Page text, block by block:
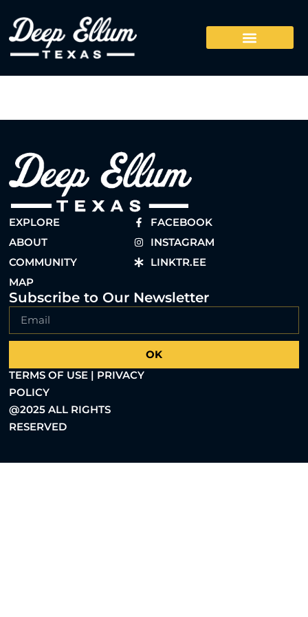
EXPLORE
ABOUT
COMMUNITY
MAP
FACEBOOK
INSTAGRAM
LINKTR.EE
Subscribe to Our Newsletter
OK
TERMS OF USE | PRIVACY
POLICY
@2025 ALL RIGHTS
RESERVED